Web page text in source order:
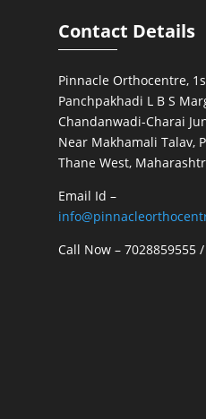
Contact Details
Pinnacle Orthocentre,
Panchpakhadi L B S
Chandanwadi-Charai
Near Makhamali Talav,
Thane West,
Email Id –
Call Now –7028859555 /